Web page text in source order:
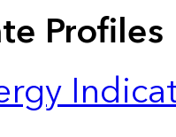
Profiles